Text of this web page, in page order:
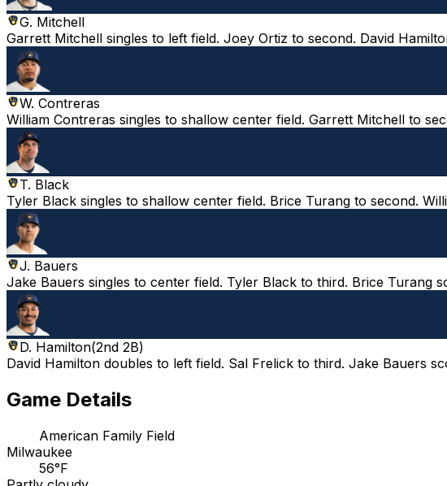
G. Mitchell
Garrett Mitchell singles to left field. Joey Ortiz to second. David
W. Contreras
William Contreras singles to shallow center field. Garrett Mitchell to
T. Black
Tyler Black singles to shallow center field. Brice Turang to second.
J. Bauers
Jake Bauers singles to center field. Tyler Black to third. Brice Turang
D. Hamilton(2nd 2B)
David Hamilton doubles to left field. Sal Frelick to third. Jake Bauers
Game Details
American Family Field
Milwaukee
56°F